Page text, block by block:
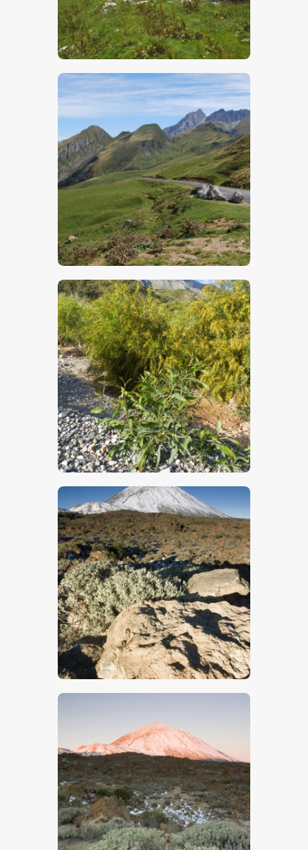
$5.00
$5.00
$5.00
5 00